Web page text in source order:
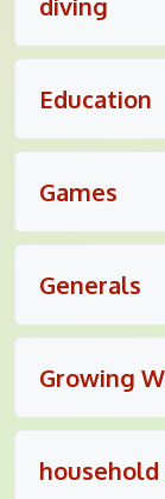
Education
Games
Generals
Growing